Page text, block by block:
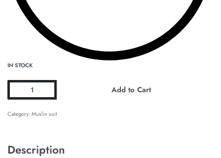
IN STOCK
Add to Cart
Category:Muslin suit
Description